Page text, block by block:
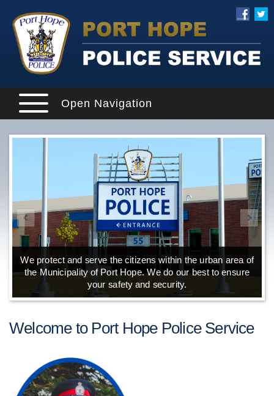
Open Navigation
We protect and serve the citizens within the urban area of
the Municipality of Port Hope. We do our best to ensure
your safety and security.
Welcome to Port Hope Police Service